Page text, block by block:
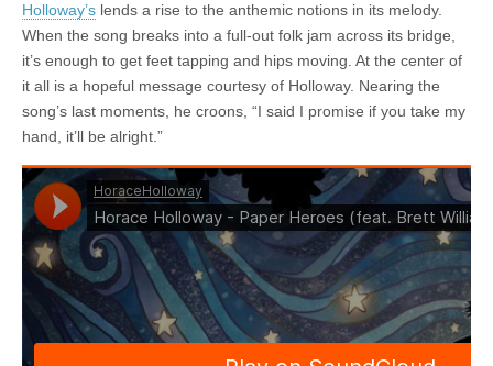
Holloway’s lends a rise to the anthemic notions in its melody.
When the song breaks into a full-out folk jam across its bridge,
it’s enough to get feet tapping and hips moving. At the center of
it all is a hopeful message courtesy of Holloway. Nearing the
song’s last moments, he croons, “I said I promise if you take my
hand, it’ll be alright.”